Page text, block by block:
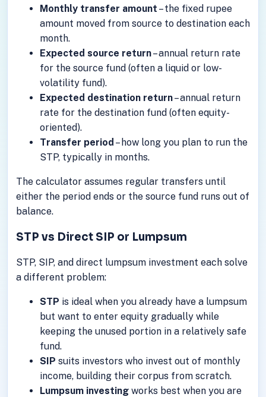
Monthly transfer amount – the fixed rupee
amount moved from source to destination each
month.
Expected source return– annual return rate
for the source fund (often a liquid or low-
volatility fund).
Expected destination return– annual return
rate for the destination fund (often equity-
oriented).
Transfer period – how long you plan to run the
STP, typically in months.
The calculator assumes regular transfers until
either the period ends or the source fund runs out of
balance.
STP vs Direct SIP or Lumpsum
STP, SIP, and direct lumpsum investment each solve
a different problem:
STP is ideal when you already have a lumpsum
but want to enter equity gradually while
keeping the unused portion in a relatively safe
fund.
SIP suits investors who invest out of monthly
income, building their corpus from scratch.
Lumpsum investingworks best when you are